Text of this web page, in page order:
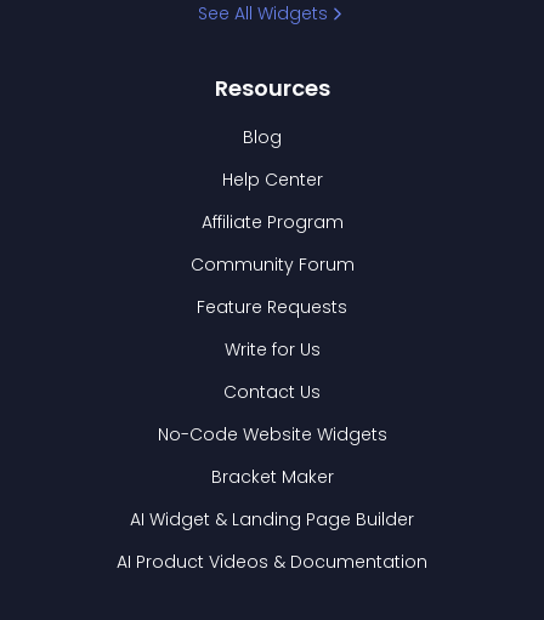
See All Widgets
Resources
Blog
Help Center
Affiliate Program
Community Forum
Feature Requests
Write for Us
Contact Us
No-Code Website Widgets
Bracket Maker
AI Widget & Landing Page Builder
AI Product Videos & Documentation